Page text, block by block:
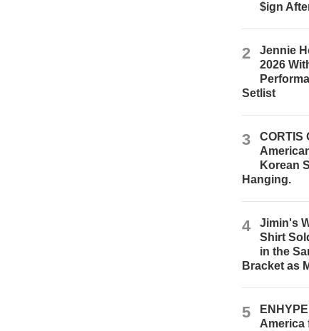
$ign
2
Jennie
2026
Setlist
3
CORTIS
Korean
Hanging.
4
Jimin's
Shirt
in the
Bracket as
5
America